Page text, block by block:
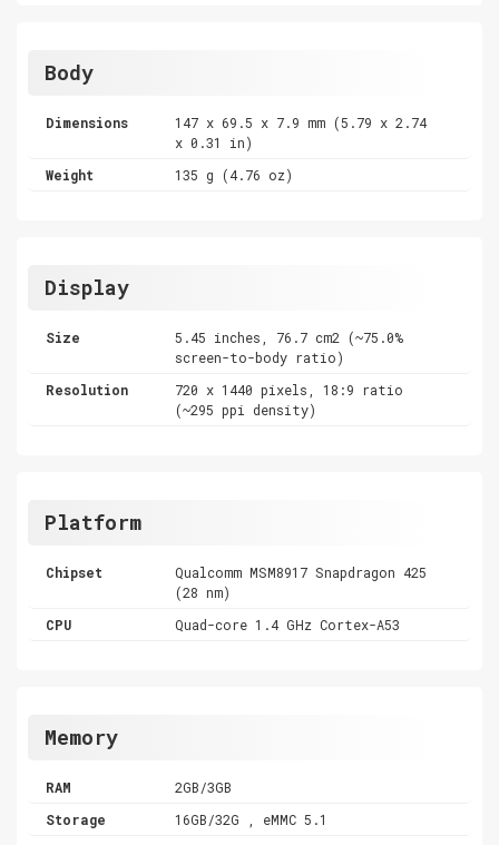
Body
Dimensions
147 x 69.5 x 7.9 mm (5.79 x 2.74
x 0.31 in)
Weight
135 g (4.76 oz)
Display
Size
5.45 inches, 76.7 cm2 (~75.0%
screen-to-body ratio)
Resolution
720 x 1440 pixels, 18:9 ratio
(~295 ppi density)
Platform
Chipset
Qualcomm MSM8917 Snapdragon 425
(28 nm)
CPU
Quad-core 1.4 GHz Cortex-A53
Memory
RAM
2GB/3GB
Storage
16GB/32G , eMMC 5.1